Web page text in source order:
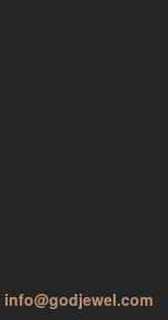
info@godjewel.com